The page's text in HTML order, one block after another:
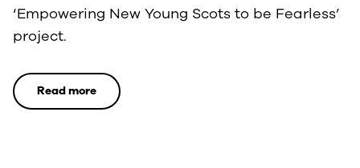
‘Empowering New Young Scots to be Fearless’
project.
Read more